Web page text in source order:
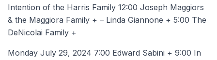
Intention of the Harris Family 12:00 Joseph Maggiors
& the Maggiora Family + – Linda Giannone + 5:00 The
DeNicolai Family +
Monday July 29, 2024 7:00 Edward Sabini + 9:00 In